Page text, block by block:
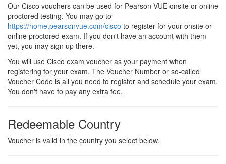
Our Cisco vouchers can be used for Pearson VUE onsite or online
proctored testing. You may go to
https://home.pearsonvue.com/cisco to register for your onsite or
online proctored exam. If you don't have an account with them
yet, you may sign up there.
You will use Cisco exam voucher as your payment when
registering for your exam. The Voucher Number or so-called
Voucher Code is all you need to register and schedule your exam.
You don't have to pay any extra fee.
Redeemable Country
Voucher is valid in the country you select below.